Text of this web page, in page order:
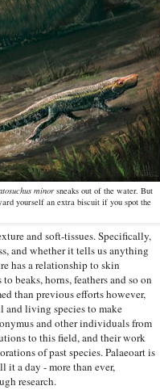
minorsneaks out of the water. But
yourself an extra biscuit if you spot the
and soft-tissues. Specifically,
and whether it tells us anything
has a relationship to skin
beaks, horns, feathers and so on
than previous efforts however,
and living species to make
and other individuals from
to this field, and their work
of past species. Palaeoart is
it a day - more than ever,
research.